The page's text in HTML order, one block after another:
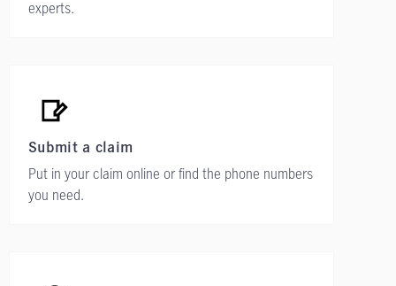
experts.
Submit a claim
Put in your claim online or find the phone numbers
you need.